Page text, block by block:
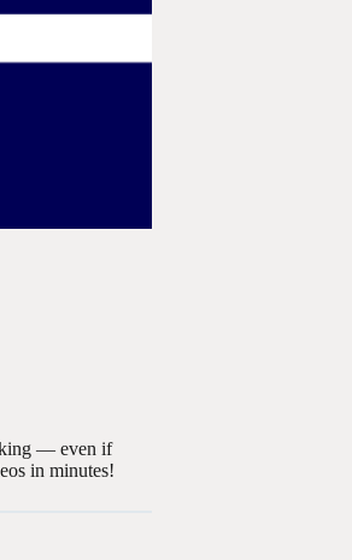
— even if
in minutes!